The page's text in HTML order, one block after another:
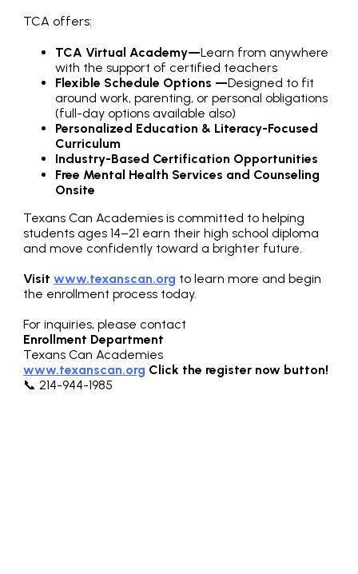
TCA offers:
TCA Virtual Academy—Learn from anywhere
with the support of certified teachers
Flexible Schedule Options —Designed to fit
around work, parenting, or personal obligations
(full-day options available also)
Personalized Education & Literacy-Focused
Curriculum
Industry-Based Certification Opportunities
Free Mental Health Services and Counseling
Onsite
Texans Can Academies is committed to helping
students ages 14–21 earn their high school diploma
and move confidently toward a brighter future.
Visitwww.texanscan.org to learn more and begin
the enrollment process today.
For inquiries, please contact
Enrollment Department
Texans Can Academies
www.texanscan.org Click the register now button!
📞 214-944-1985